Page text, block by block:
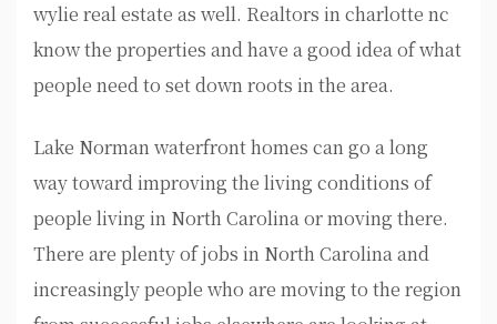
wylie real estate as well. Realtors in charlotte nc
know the properties and have a good idea of what
people need to set down roots in the area.
Lake Norman waterfront homes can go a long
way toward improving the living conditions of
people living in North Carolina or moving there.
There are plenty of jobs in North Carolina and
increasingly people who are moving to the region